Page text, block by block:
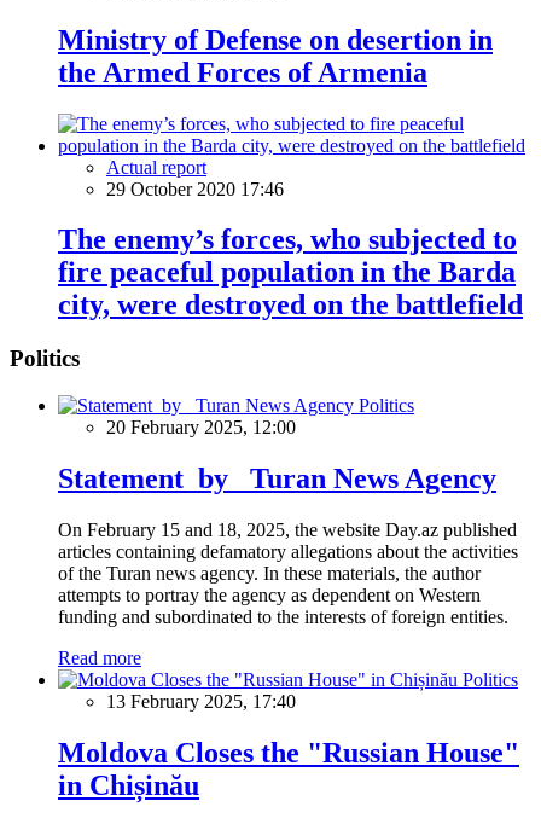
Ministry of Defense on desertion in
the Armed Forces of Armenia
Actual report
29 October 2020 17:46
The enemy’s forces, who subjected to
fire peaceful population in the Barda
city, were destroyed on the battlefield
Politics
Politics
20 February 2025, 12:00
Statement by Turan News Agency
On February 15 and 18, 2025, the website Day.az published
articles containing defamatory allegations about the activities
of the Turan news agency. In these materials, the author
attempts to portray the agency as dependent on Western
funding and subordinated to the interests of foreign entities.
Read more
Politics
13 February 2025, 17:40
Moldova Closes the "Russian House"
in Chișinău